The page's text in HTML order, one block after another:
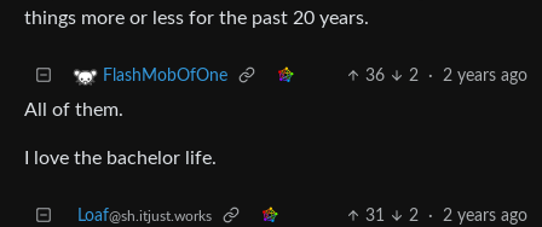
things more or less for the past 20 years.
FlashMobOfOne 36 2 · 2 years ago
All of them.
I love the bachelor life.
Loaf@sh.itjust.works 31 2 · 2 years ago